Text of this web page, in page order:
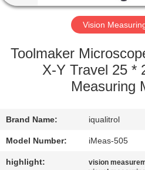
FACTORY
QUALITY
CONTROL
CONTACT
US
Vision
Toolmaker
X-Y Travel 25 *
Measuring
Brand Name: iqualitrol
Model Number: iMeas-505
highlight: vision